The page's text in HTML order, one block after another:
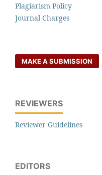
Plagiarism Policy
Journal Charges
MAKE A SUBMISSION
REVIEWERS
Reviewer Guidelines
EDITORS